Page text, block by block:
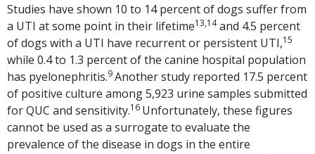
Studies have shown 10 to 14 percent of dogs suffer from
a UTI at some point in their lifetime13,14and 4.5 percent
of dogs with a UTI have recurrent or persistent UTI,15
while 0.4 to 1.3 percent of the canine hospital population
has pyelonephritis.9Another study reported 17.5 percent
of positive culture among 5,923 urine samples submitted
for QUC and sensitivity.16 Unfortunately, these figures
cannot be used as a surrogate to evaluate the
prevalence of the disease in dogs in the entire